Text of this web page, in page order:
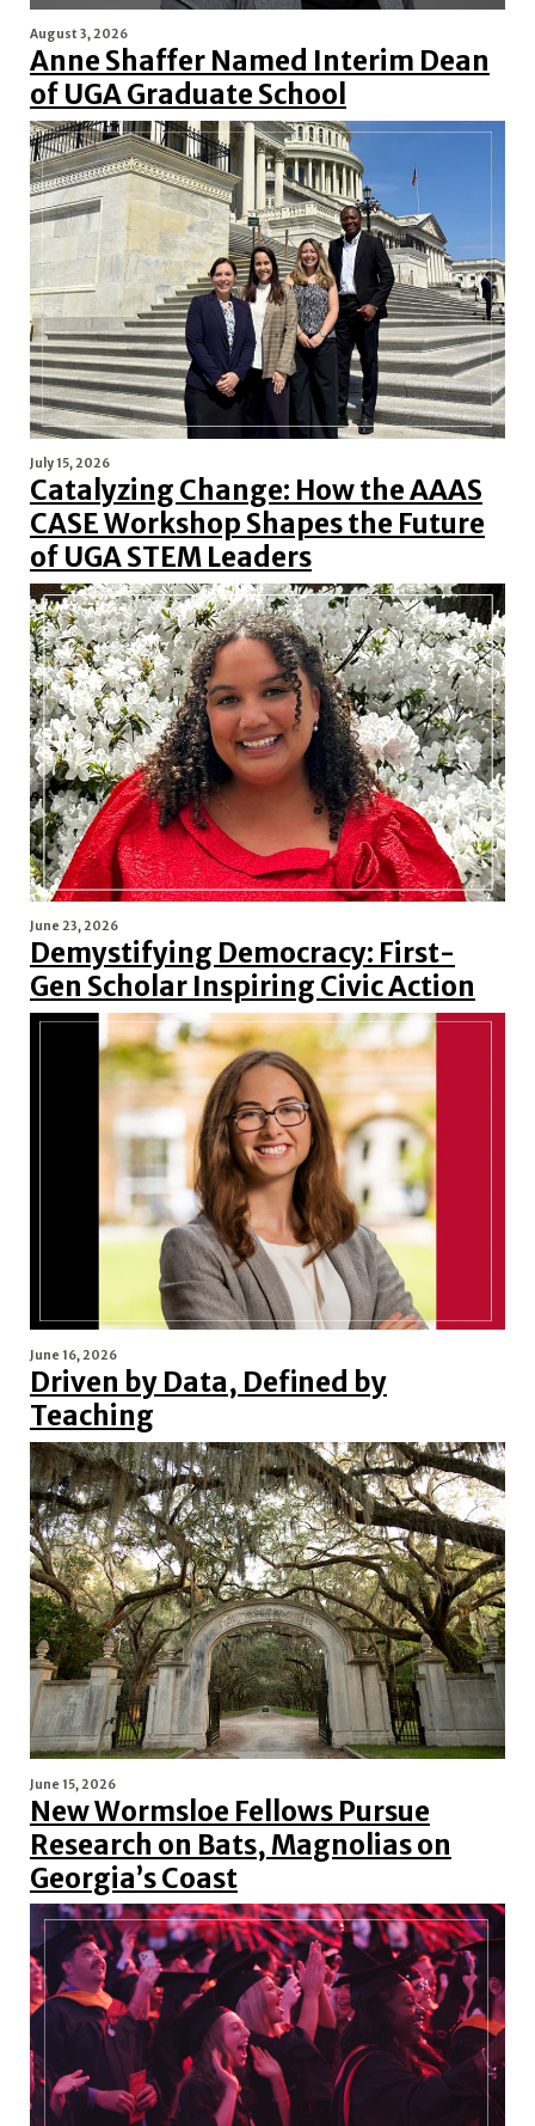
August 3, 2026
Anne Shaffer Named Interim Dean
of UGA Graduate School
July 15, 2026
Catalyzing Change: How the AAAS
CASE Workshop Shapes the Future
of UGA STEM Leaders
June 23, 2026
Demystifying Democracy: First-
Gen Scholar Inspiring Civic Action
June 16, 2026
Driven by Data, Defined by
Teaching
June 15, 2026
New Wormsloe Fellows Pursue
Research on Bats, Magnolias on
Georgia’s Coast